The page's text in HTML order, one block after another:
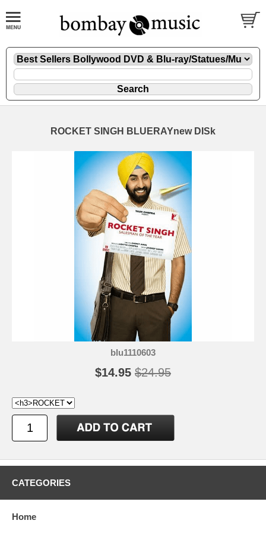
ROCKET SINGH BLUERAYnew DISk
blu1110603
$14.95 $24.95
CATEGORIES
Home